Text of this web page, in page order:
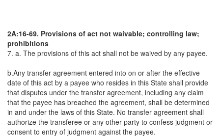
2A:16-69. Provisions of act not waivable; controlling law;
prohibitions
7. a. The provisions of this act shall not be waived by any payee.
b.Any transfer agreement entered into on or after the effective
date of this act by a payee who resides in this State shall provide
that disputes under the transfer agreement, including any claim
that the payee has breached the agreement, shall be determined
in and under the laws of this State. No transfer agreement shall
authorize the transferee or any other party to confess judgment or
consent to entry of judgment against the payee.